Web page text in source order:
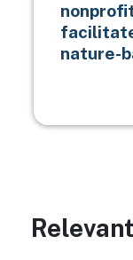
nature-